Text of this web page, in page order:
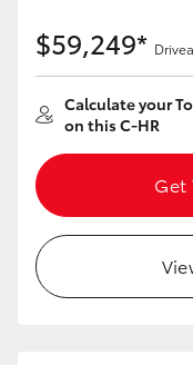
$59,249*
Calculate your
on this C-HR
Get